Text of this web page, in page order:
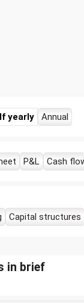
yearly Annual
P&L Cash
Capital structures
in brief